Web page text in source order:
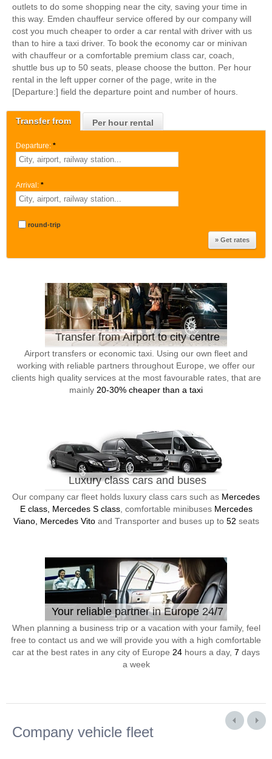
Transfer from Per hour rental
Departure: *
Arrival: *
round-trip
Transfer from Airport to city centre
Airport transfers or economic taxi. Using our own fleet and
working with reliable partners throughout Europe, we offer our
clients high quality services at the most favourable rates, that are
mainly 20-30% cheaper than a taxi
Luxury class cars and buses
Our company car fleet holds luxury class cars such as Mercedes
E class, Mercedes S class, comfortable minibuses Mercedes
Viano, Mercedes Vitoand Transporter and buses up to 52 seats
Your reliable partner in Europe 24/7
When planning a business trip or a vacation with your family, feel
free to contact us and we will provide you with a high comfortable
car at the best rates in any city of Europe 24 hours a day, 7 days
a week
outlets to do some shopping near the city, saving your time in
this way. Emden chauffeur service offered by our company will
cost you much cheaper to order a car rental with driver with us
than to hire a taxi driver. To book the economy car or minivan
with chauffeur or a comfortable premium class car, coach,
shuttle bus up to 50 seats, please choose the button. Per hour
rental in the left upper corner of the page, write in the
[Departure:] field the departure point and number of hours.
Company vehicle fleet